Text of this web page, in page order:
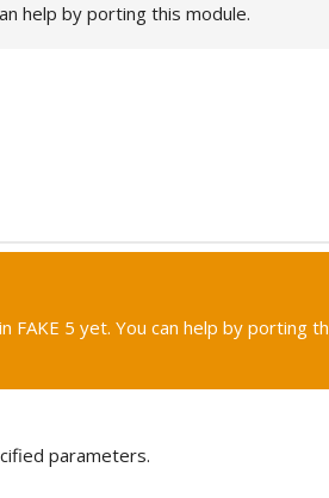
help by porting this module.
FAKE 5 yet. You can help by porting
parameters.